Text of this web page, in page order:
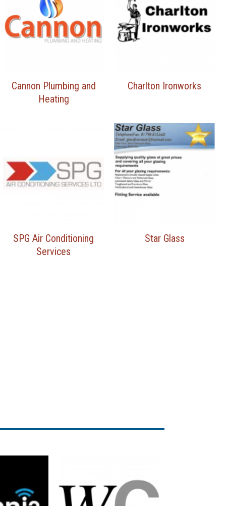
Cannon Plumbing and
Heating
Charlton Ironworks
SPG Air Conditioning
Services
Star Glass